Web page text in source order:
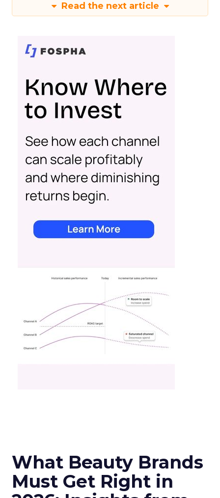
Read the next article
What Beauty Brands
Must Get Right in